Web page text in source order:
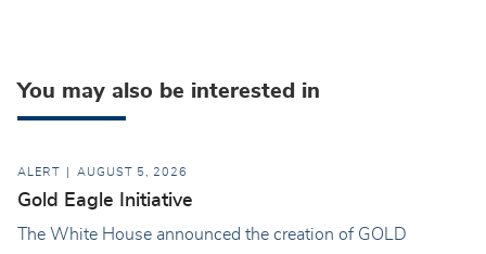
You may also be interested in
ALERT AUGUST 5, 2026
Gold Eagle Initiative
The White House announced the creation of GOLD